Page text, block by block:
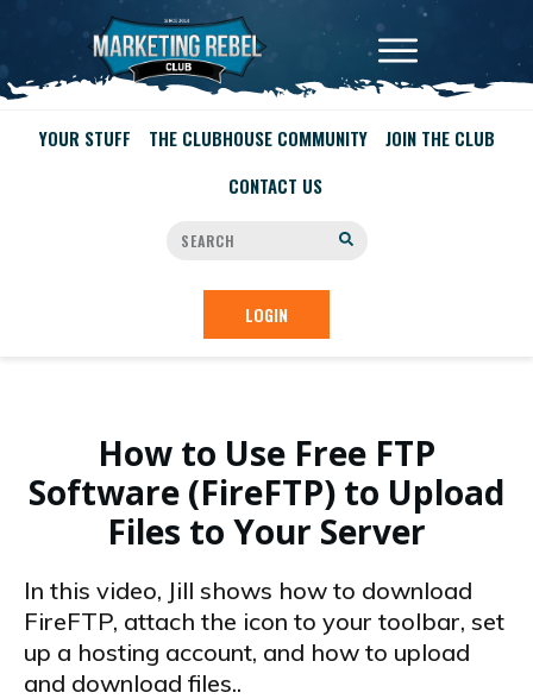
YOUR STUFF THE CLUBHOUSE COMMUNITY
JOIN THE CLUB
CONTACT US
LOGIN
How to Use Free FTP
Software (FireFTP) to Upload
Files to Your Server
In this video, Jill shows how to download
FireFTP, attach the icon to your toolbar, set
up a hosting account, and how to upload
and download files..